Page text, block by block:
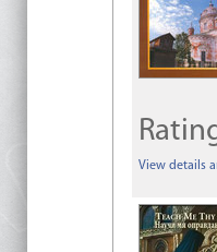
View details